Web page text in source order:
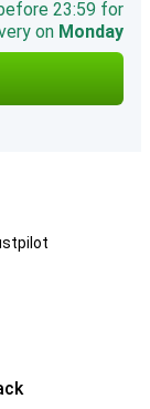
23:59 for
on Monday